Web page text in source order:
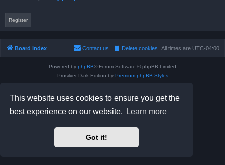
This website uses cookies to ensure you get the
best experience on our website.
Learn more
Got it!
Register
Board index All times are UTC-04:00
Delete cookies
Contact us
Powered by phpBB® Forum Software © phpBB Limited
Prosilver Dark Edition by Premium phpBB Styles